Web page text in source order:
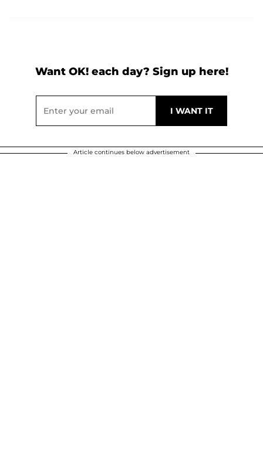
Want OK! each day? Sign up here!
Article continues below advertisement